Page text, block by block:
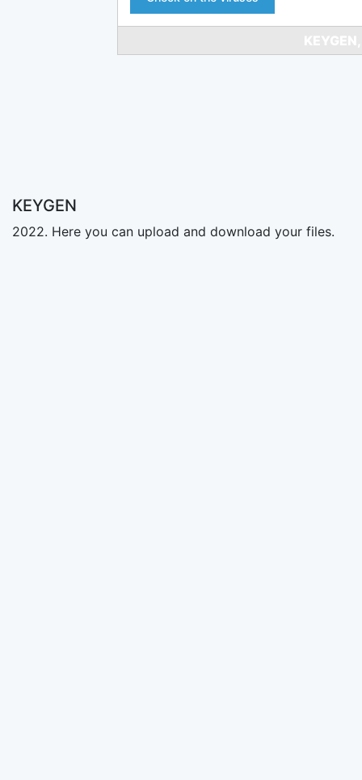
KEYGEN
2022. Here you can upload and download your files.